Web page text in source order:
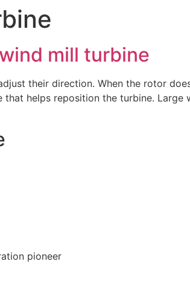
mill turbine
their direction. When the rotor
helps reposition the turbine.
pioneer